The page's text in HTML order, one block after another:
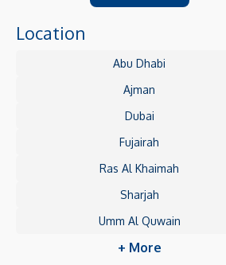
Location
Abu Dhabi
Ajman
Dubai
Fujairah
Ras Al Khaimah
Sharjah
Umm Al Quwain
+ More